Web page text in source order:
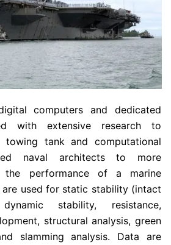
computers and dedicated
with extensive research to
towing tank and computational
naval architects to more
the performance of a marine
are used for static stability (intact
stability, resistance,
structural analysis, green
slamming analysis. Data are